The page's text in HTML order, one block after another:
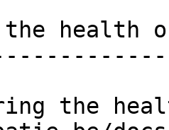
the health
the